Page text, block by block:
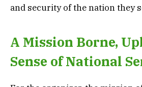
and security of the nation they
A Mission Borne,
Sense of National